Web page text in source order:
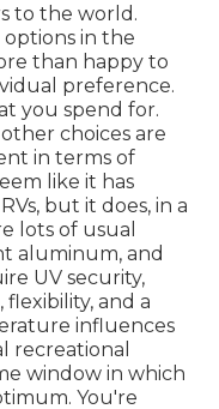
to the world.
in the
than happy to
preference.
you spend for.
choices are
in terms of
like it has
but it does, in a
lots of usual
aluminum, and
UV security,
and a
influences
recreational
window in which
You're